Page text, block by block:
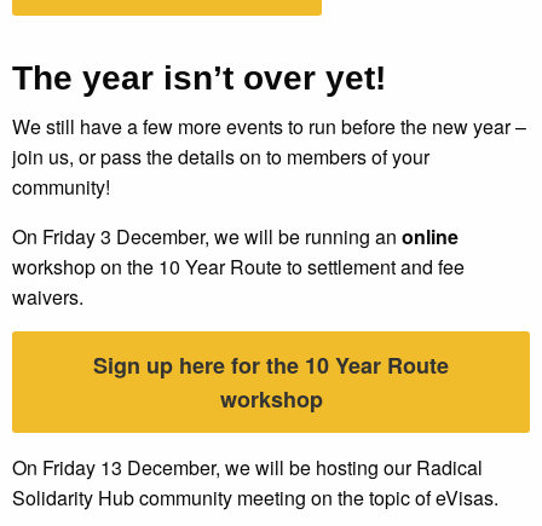
The year isn’t over yet!
We still have a few more events to run before the new year –
join us, or pass the details on to members of your
community!
On Friday 3 December, we will be running an online
workshop on the 10 Year Route to settlement and fee
waivers.
Sign up here for the 10 Year Route
workshop
On Friday 13 December, we will be hosting our Radical
Solidarity Hub community meeting on the topic of eVisas.